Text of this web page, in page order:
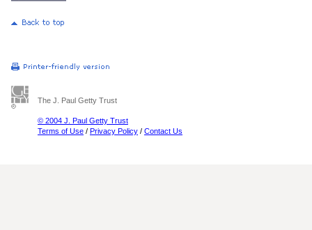
The J. Paul Getty Trust
© 2004 J. Paul Getty Trust
Terms of Use / Privacy Policy / Contact Us